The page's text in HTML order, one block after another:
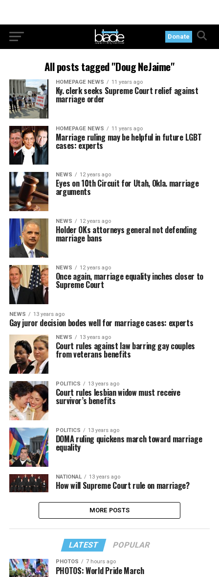
Donate
All posts tagged "Doug NeJaime"
HOMEPAGE NEWS 11 years ago
Ky. clerk seeks Supreme Court relief against
marriage order
HOMEPAGE NEWS 11 years ago
Marriage ruling may be helpful in future LGBT
cases: experts
NEWS 12 years ago
Eyes on 10th Circuit for Utah, Okla. marriage
arguments
NEWS 12 years ago
Holder OKs attorneys general not defending
marriage bans
NEWS 12 years ago
Once again, marriage equality inches closer to
Supreme Court
NEWS 13 years ago
Gay juror decision bodes well for marriage cases: experts
NEWS 13 years ago
Court rules against law barring gay couples
from veterans benefits
POLITICS 13 years ago
Court rules lesbian widow must receive
survivor’s benefits
POLITICS 13 years ago
DOMA ruling quickens march toward marriage
equality
NATIONAL 13 years ago
How will Supreme Court rule on marriage?
MORE POSTS
LATEST POPULAR
PHOTOS 7 hours ago
PHOTOS: World Pride March